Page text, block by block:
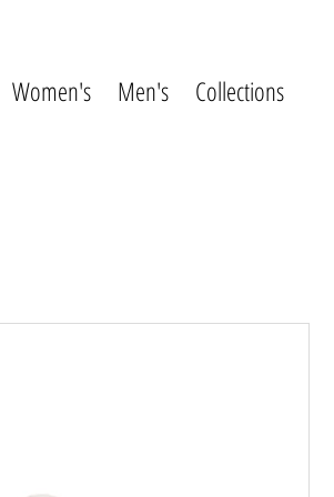
Women's Men's Collections